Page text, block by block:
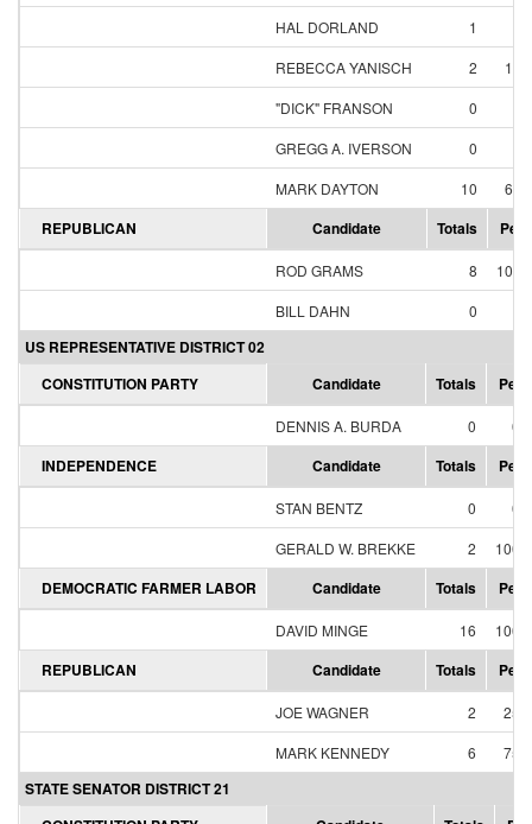
HAL DORLAND
1
REBECCA YANISCH
2
"DICK" FRANSON
0
GREGG A. IVERSON
0
MARK DAYTON
10
REPUBLICAN Candidate Totals
ROD GRAMS 8
BILL DAHN
0
US REPRESENTATIVE DISTRICT 02
CONSTITUTION PARTY
Candidate Totals
DENNIS A. BURDA 0
INDEPENDENCE Candidate Totals
STAN BENTZ 0
GERALD W. BREKKE
2
DEMOCRATIC FARMER LABOR Candidate Totals
DAVID MINGE 16
REPUBLICAN Candidate Totals
JOE WAGNER 2
MARK KENNEDY
6
STATE SENATOR DISTRICT 21